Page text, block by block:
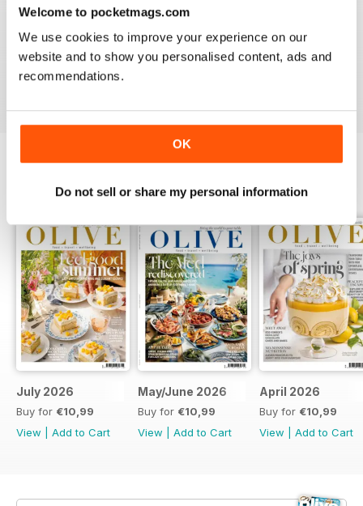
Welcome to pocketmags.com
We use cookies to improve your experience on our
website and to show you personalised content, ads and
recommendations.
OK
Do not sell or share my personal information
LOVE IT
This is an fantastic magazine for food lovers. Great
recipes and outstanding photos. :)
BACK ISSUES View All
July 2026
Buy for €10,99
View
Add to Cart
May/June 2026
Buy for €10,99
View
Add to Cart
April 2026
Buy for €10,99
View
Add to Cart